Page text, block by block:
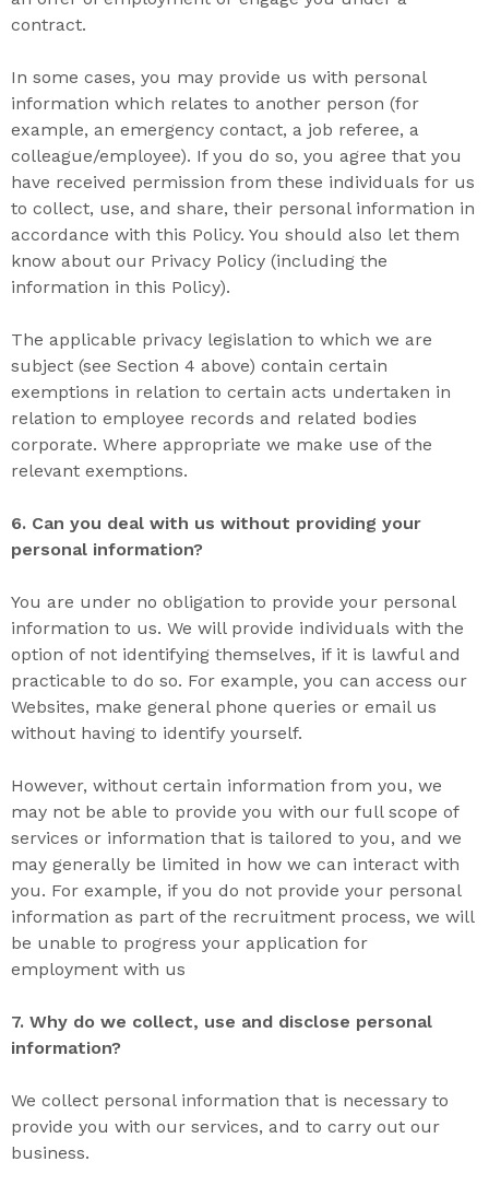
contract.
In some cases, you may provide us with personal
information which relates to another person (for
example, an emergency contact, a job referee, a
colleague/employee). If you do so, you agree that you
have received permission from these individuals for us
to collect, use, and share, their personal information in
accordance with this Policy. You should also let them
know about our Privacy Policy (including the
information in this Policy).
The applicable privacy legislation to which we are
subject (see Section 4 above) contain certain
exemptions in relation to certain acts undertaken in
relation to employee records and related bodies
corporate. Where appropriate we make use of the
relevant exemptions.
6. Can you deal with us without providing your
personal information?
You are under no obligation to provide your personal
information to us. We will provide individuals with the
option of not identifying themselves, if it is lawful and
practicable to do so. For example, you can access our
Websites, make general phone queries or email us
without having to identify yourself.
However, without certain information from you, we
may not be able to provide you with our full scope of
services or information that is tailored to you, and we
may generally be limited in how we can interact with
you. For example, if you do not provide your personal
information as part of the recruitment process, we will
be unable to progress your application for
employment with us
7. Why do we collect, use and disclose personal
information?
We collect personal information that is necessary to
provide you with our services, and to carry out our
business.